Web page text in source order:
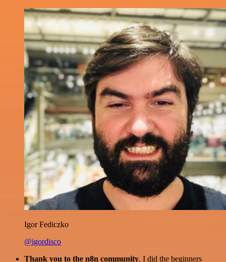
Igor Fediczko
@igordisco
Thank you to the n8n community. I did the beginners